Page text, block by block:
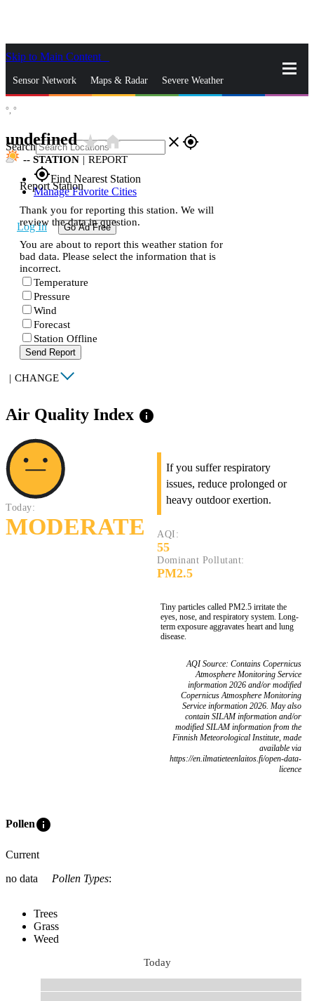
Skip to Main Content
Sensor Network Maps & Radar Severe Weather
Search close gps_fixed
gps_fixedFind Nearest Station
Manage Favorite Cities
Log In Go Ad Free
°, °
undefinedstar_ratehome
-- STATION | REPORT
Report Station
Thank you for reporting this station. We will
review the data in question.
You are about to report this weather station for
bad data. Please select the information that is
incorrect.
Temperature
Pressure
Wind
Forecast
Station Offline
Send Report
| CHANGE
Air Quality Index info
Today:
MODERATE
If you suffer respiratory
issues, reduce prolonged or
heavy outdoor exertion.
AQI:
55
Dominant Pollutant:
PM2.5
Tiny particles called PM2.5 irritate the
eyes, nose, and respiratory system. Long-
term exposure aggravates heart and lung
disease.
AQI Source: Contains Copernicus
Atmosphere Monitoring Service
information 2026 and/or modified
Copernicus Atmosphere Monitoring
Service information 2026. May also
contain SILAM information and/or
modified SILAM information from the
Finnish Meteorological Institute, made
available via
https://en.ilmatieteenlaitos.fi/open-data-
licence
Polleninfo
Current
no data
Pollen Types:
Trees
Grass
Weed
Today